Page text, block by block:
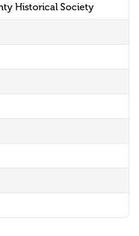
Historical Society